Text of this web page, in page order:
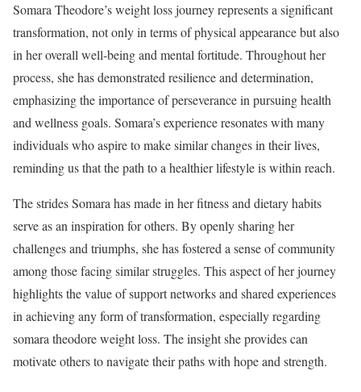
Somara Theodore’s weight loss journey represents a significant
transformation, not only in terms of physical appearance but also
in her overall well-being and mental fortitude. Throughout her
process, she has demonstrated resilience and determination,
emphasizing the importance of perseverance in pursuing health
and wellness goals. Somara’s experience resonates with many
individuals who aspire to make similar changes in their lives,
reminding us that the path to a healthier lifestyle is within reach.
The strides Somara has made in her fitness and dietary habits
serve as an inspiration for others. By openly sharing her
challenges and triumphs, she has fostered a sense of community
among those facing similar struggles. This aspect of her journey
highlights the value of support networks and shared experiences
in achieving any form of transformation, especially regarding
somara theodore weight loss. The insight she provides can
motivate others to navigate their paths with hope and strength.